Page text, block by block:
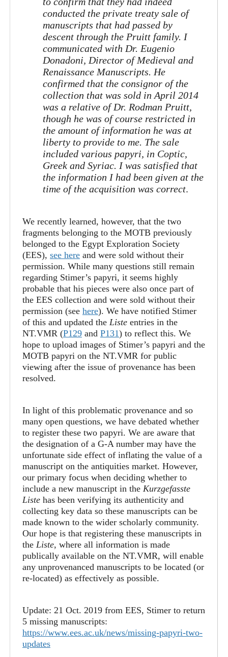
conducted the private treaty sale of
manuscripts that had passed by
descent through the Pruitt family. I
communicated with Dr. Eugenio
Donadoni, Director of Medieval and
Renaissance Manuscripts. He
confirmed that the consignor of the
collection that was sold in April 2014
was a relative of Dr. Rodman Pruitt,
though he was of course restricted in
the amount of information he was at
liberty to provide to me. The sale
included various papyri, in Coptic,
Greek and Syriac. I was satisfied that
the information I had been given at the
time of the acquisition was correct.
We recently learned, however, that the two
fragments belonging to the MOTB previously
belonged to the Egypt Exploration Society
(EES), see here and were sold without their
permission. While many questions still remain
regarding Stimer’s papyri, it seems highly
probable that his pieces were also once part of
the EES collection and were sold without their
permission (see here). We have notified Stimer
of this and updated the Liste entries in the
NT.VMR (P129 and P131) to reflect this. We
hope to upload images of Stimer’s papyri and the
MOTB papyri on the NT.VMR for public
viewing after the issue of provenance has been
resolved.
In light of this problematic provenance and so
many open questions, we have debated whether
to register these two papyri. We are aware that
the designation of a G-A number may have the
unfortunate side effect of inflating the value of a
manuscript on the antiquities market. However,
our primary focus when deciding whether to
include a new manuscript in the Kurzgefasste
Liste has been verifying its authenticity and
collecting key data so these manuscripts can be
made known to the wider scholarly community.
Our hope is that registering these manuscripts in
the Liste, where all information is made
publically available on the NT.VMR, will enable
any unprovenanced manuscripts to be located (or
re-located) as effectively as possible.
Update: 21 Oct. 2019 from EES, Stimer to return
5 missing manuscripts:
https://www.ees.ac.uk/news/missing-papyri-two-
updates